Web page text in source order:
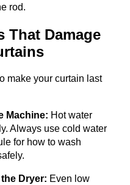
rod.
That Damage
make your curtain last
Machine: Hot water
Always use cold water
for how to wash
Dryer: Even low